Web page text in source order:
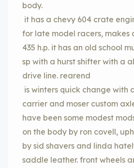
body.
it has a chevy 604 crate
for late model racers, makes
435 h.p. it has an old school
sp with a hurst shifter with a
drive line. rearend
is winters quick change with
carrier and moser custom
have been some modest
on the body by ron covell,
by sid shavers and linda
saddle leather. front wheels